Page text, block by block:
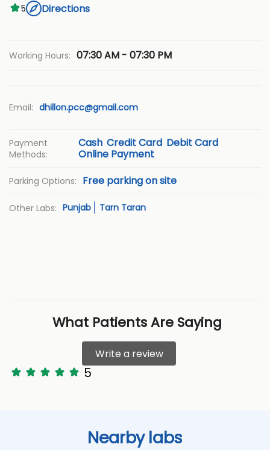
5
Directions
Working Hours: 07:30 AM - 07:30 PM
Email: dhillon.pcc@gmail.com
Payment
Methods:
Cash Credit Card Debit Card
Online Payment
Parking Options: Free parking on site
Other Labs: Punjab Tarn Taran
What Patients Are Saying
Write a review
5
Nearby labs